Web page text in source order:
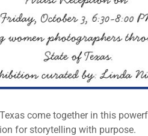
come together in this
for storytelling with purpose.